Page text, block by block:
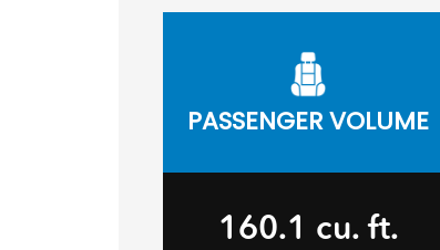
PASSENGER VOLUME
160.1 cu. ft.